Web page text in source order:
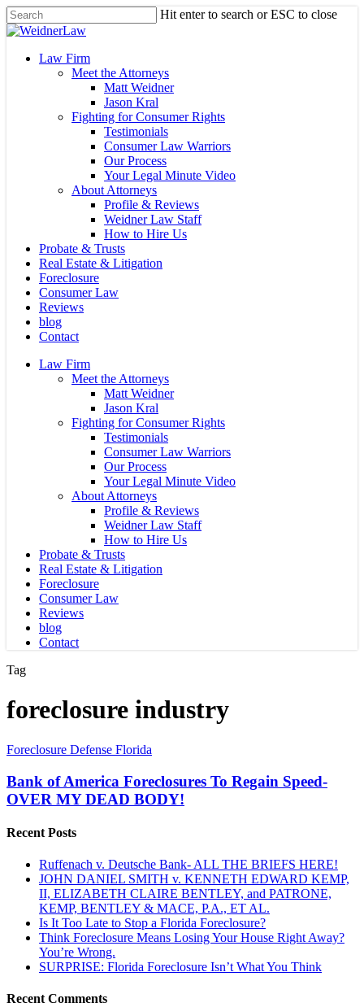
Skip
to
content
Hit enter to search or ESC to close
Close
Menu
Law Firm
Meet the Attorneys
Matt Weidner
Jason Kral
Fighting for Consumer Rights
Testimonials
Consumer Law Warriors
Our Process
Your Legal Minute Video
About Attorneys
Profile & Reviews
Weidner Law Staff
How to Hire Us
Probate & Trusts
Real Estate & Litigation
Foreclosure
Consumer Law
Reviews
blog
Contact
Law Firm
Meet the Attorneys
Matt Weidner
Jason Kral
Fighting for Consumer Rights
Testimonials
Consumer Law Warriors
Our Process
Your Legal Minute Video
About Attorneys
Profile & Reviews
Weidner Law Staff
How to Hire Us
Probate & Trusts
Real Estate & Litigation
Foreclosure
Consumer Law
Reviews
blog
Contact
Tag
foreclosure industry
Bank
America
Foreclosures
To
Speed-
DEAD
BODY!
Foreclosure Defense Florida
Bank of America Foreclosures To Regain Speed-
OVER MY DEAD BODY!
Recent Posts
Ruffenach v. Deutsche Bank- ALL THE BRIEFS HERE!
JOHN DANIEL SMITH v. KENNETH EDWARD KEMP,
II, ELIZABETH CLAIRE BENTLEY, and PATRONE,
KEMP, BENTLEY & MACE, P.A., ET AL.
Is It Too Late to Stop a Florida Foreclosure?
Think Foreclosure Means Losing Your House Right Away?
You’re Wrong.
SURPRISE: Florida Foreclosure Isn’t What You Think
Recent Comments